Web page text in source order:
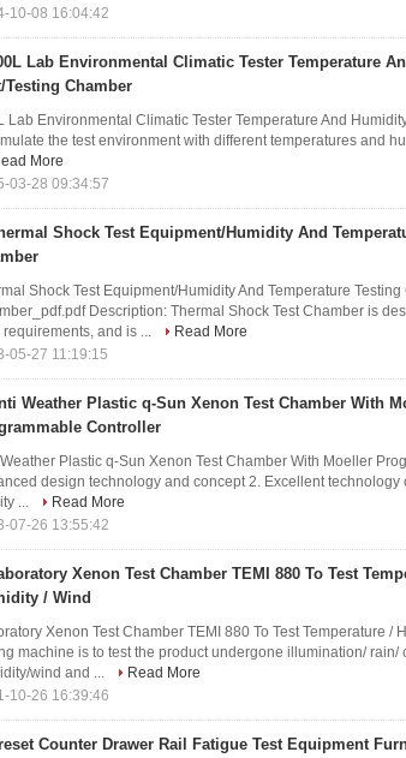
10-08 16:04:42
Lab Environmental Climatic Tester Temperature
Testing Chamber
Lab Environmental Climatic Tester Temperature And
the test environment with different temperatures and
More
03-28 09:34:57
Shock Test Equipment/Humidity And
Shock Test Equipment/Humidity And Temperature
Description: Thermal Shock Test Chamber is
requirements, and is ...
Read More
05-27 11:19:15
Weather Plastic q-Sun Xenon Test Chamber With
Controller
Plastic q-Sun Xenon Test Chamber With Moeller
design technology and concept 2. Excellent
...
Read More
07-26 13:55:42
Xenon Test Chamber TEMI 880 To Test
/ Wind
Xenon Test Chamber TEMI 880 To Test Temperature /
machine is to test the product undergone illumination/ rain/
wind and ...
Read More
10-26 16:39:46
Counter Drawer Rail Fatigue Test Equipment